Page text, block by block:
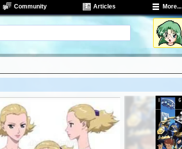
Community Articles More...